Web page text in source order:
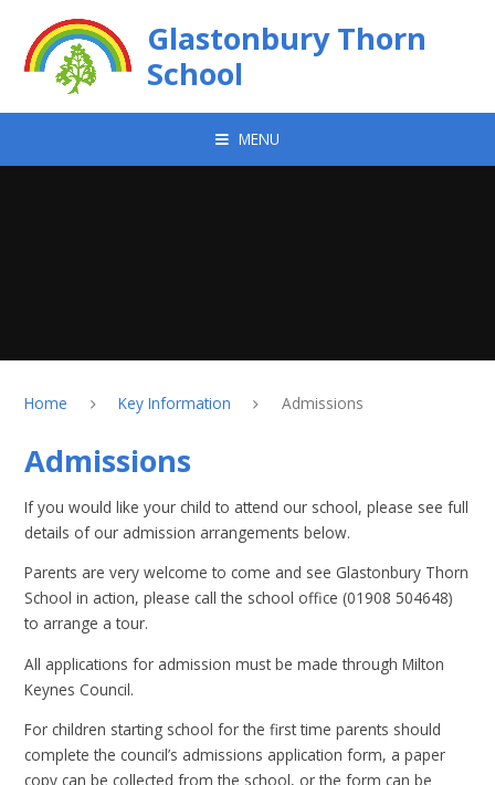
Glastonbury Thorn
School
MENU
Home Key Information Admissions
Admissions
If you would like your child to attend our school, please see full
details of our admission arrangements below.
Parents are very welcome to come and see Glastonbury Thorn
School in action, please call the school office (01908 504648)
to arrange a tour.
All applications for admission must be made through Milton
Keynes Council.
For children starting school for the first time parents should
complete the council’s admissions application form, a paper
copy can be collected from the school, or the form can be